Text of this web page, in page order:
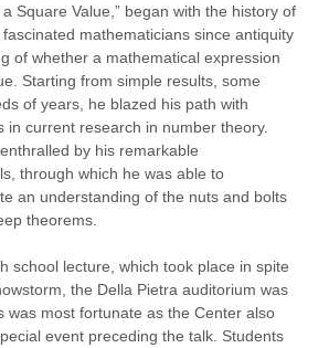
Square Value,” began with the history of
mathematicians since antiquity
of whether a mathematical expression
Starting from simple results, some
of years, he blazed his path with
in current research in number theory.
by his remarkable
through which he was able to
an understanding of the nuts and bolts
theorems.
school lecture, which took place in spite
the Della Pietra auditorium was
was most fortunate as the Center also
event preceding the talk. Students